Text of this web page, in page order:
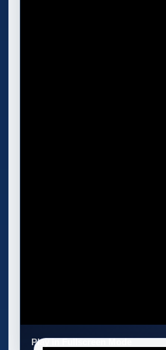
Play in Fullscreen Mode